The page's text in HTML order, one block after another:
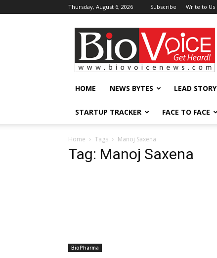
Thursday, August 6, 2026 Subscribe Write to Us
BioVoiceNews
HOME NEWS BYTES LEAD STORY
STARTUP TRACKER FACE TO FACE
Home Tags Manoj Saxena
Tag: Manoj Saxena
BioPharma